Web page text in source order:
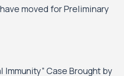
moved for Preliminary
Case Brought by